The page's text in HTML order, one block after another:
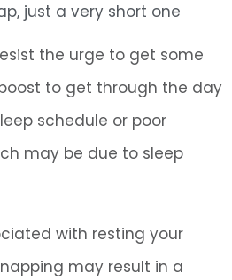
just a very short one
the urge to get some
to get through the day
schedule or poor
may be due to sleep
with resting your
may result in a